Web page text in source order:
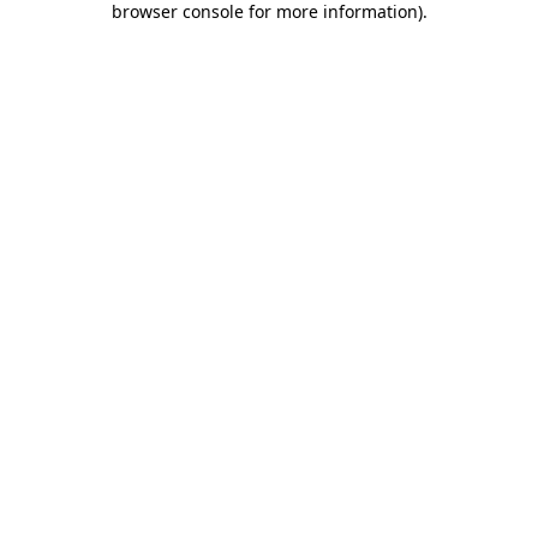
browser console for more information).